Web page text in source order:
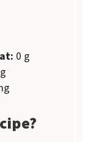
0 g